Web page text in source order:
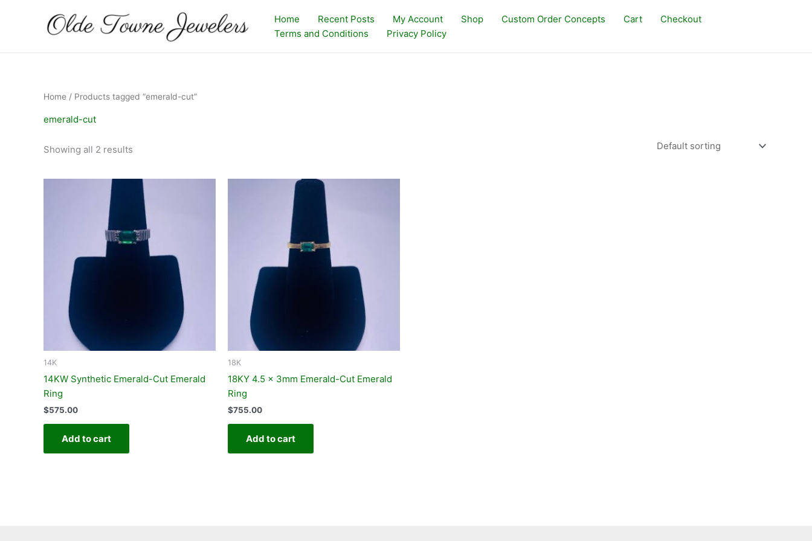
Home Recent Posts My Account Shop Custom Order Concepts Cart
Checkout
Terms and Conditions
Privacy Policy
Home / Products tagged “emerald-cut”
emerald-cut
Showing all 2 results
14K
14KW Synthetic Emerald-Cut Emerald
Ring
$575.00
Add to cart
18K
18KY 4.5 x 3mm Emerald-Cut Emerald
Ring
$755.00
Add to cart